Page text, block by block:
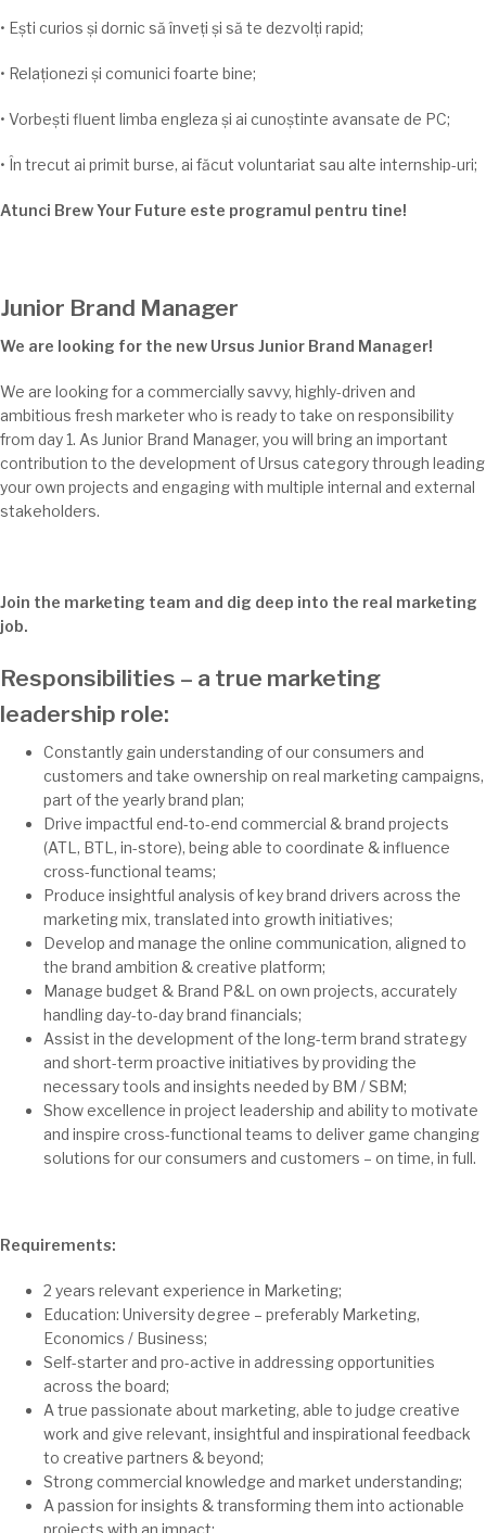
• Ești curios și dornic să înveți și să te dezvolți rapid;
• Relaționezi și comunici foarte bine;
• Vorbești fluent limba engleza și ai cunoștinte avansate de PC;
• În trecut ai primit burse, ai făcut voluntariat sau alte internship-uri;
Atunci Brew Your Future este programul pentru tine!
Junior Brand Manager
We are looking for the new Ursus Junior Brand Manager!
We are looking for a commercially savvy, highly-driven and
ambitious fresh marketer who is ready to take on responsibility
from day 1. As Junior Brand Manager, you will bring an important
contribution to the development of Ursus category through leading
your own projects and engaging with multiple internal and external
stakeholders.
Join the marketing team and dig deep into the real marketing
job.
Responsibilities – a true marketing
leadership role:
Constantly gain understanding of our consumers and
customers and take ownership on real marketing campaigns,
part of the yearly brand plan;
Drive impactful end-to-end commercial & brand projects
(ATL, BTL, in-store), being able to coordinate & influence
cross-functional teams;
Produce insightful analysis of key brand drivers across the
marketing mix, translated into growth initiatives;
Develop and manage the online communication, aligned to
the brand ambition & creative platform;
Manage budget & Brand P&L on own projects, accurately
handling day-to-day brand financials;
Assist in the development of the long-term brand strategy
and short-term proactive initiatives by providing the
necessary tools and insights needed by BM / SBM;
Show excellence in project leadership and ability to motivate
and inspire cross-functional teams to deliver game changing
solutions for our consumers and customers – on time, in full.
Requirements:
2 years relevant experience in Marketing;
Education: University degree – preferably Marketing,
Economics / Business;
Self-starter and pro-active in addressing opportunities
across the board;
A true passionate about marketing, able to judge creative
work and give relevant, insightful and inspirational feedback
to creative partners & beyond;
Strong commercial knowledge and market understanding;
A passion for insights & transforming them into actionable
projects with an impact;